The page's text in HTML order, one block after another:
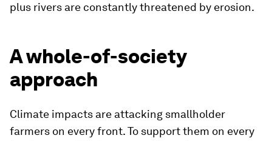
plus rivers are constantly threatened by erosion.
A whole-of-society
approach
Climate impacts are attacking smallholder
farmers on every front. To support them on every